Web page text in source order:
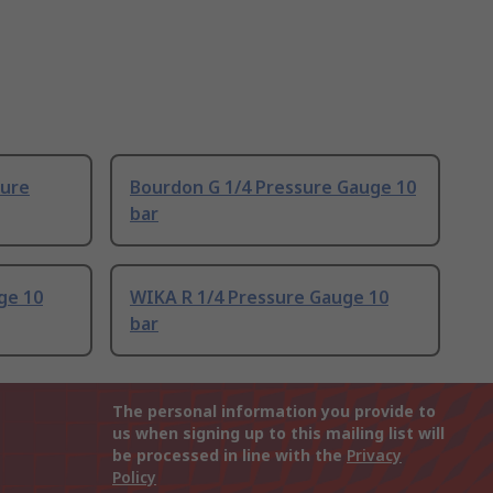
Bourdon G 1/4 Pressure Gauge 10
bar
10
WIKA R 1/4 Pressure Gauge 10
bar
The personal information you provide to
us when signing up to this mailing list will
be processed in line with the Privacy
Policy